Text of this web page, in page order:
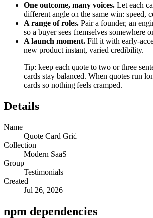
One outcome, many voices. Let each
different angle on the same win: speed,
A range of roles. Pair a founder, an
so a buyer sees themselves somewhere
A launch moment. Fill it with early-
new product instant, varied credibility.
Tip: keep each quote to two or three
cards stay balanced. When quotes run
cards so nothing feels cramped.
Details
Name
Quote Card Grid
Collection
Modern SaaS
Group
Testimonials
Created
Jul 26, 2026
npm dependencies